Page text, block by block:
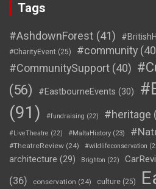
Tags
#AshdownForest (41)
#CharityEvent (25) #community
#CommunitySupport (40)
(56)
#EastbourneEvents (30)
(91)
#fundraising (22) #heritage
#LiveTheatre (22) #MaltaHistory (23)
#TheatreReview (24) #wildlifeconservation
architecture (29) Brighton (22)
(36)
conservation (24) culture (25)